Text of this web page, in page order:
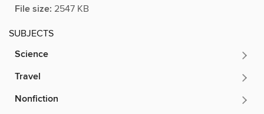
File size: 2547 KB
SUBJECTS
Science
Travel
Nonfiction